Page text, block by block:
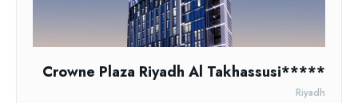
Crowne Plaza Riyadh Al Takhassusi*****
Riyadh